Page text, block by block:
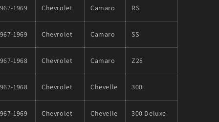
1969 Chevrolet Camaro RS
1969 Chevrolet Camaro SS
1968 Chevrolet Camaro Z28
1968 Chevrolet Chevelle 300
1969 Chevrolet Chevelle 300 Deluxe